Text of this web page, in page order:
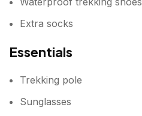
Extra socks
Essentials
Trekking pole
Sunglasses